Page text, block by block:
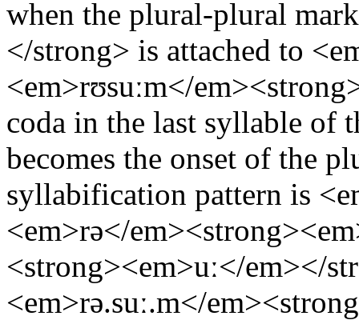
when the plural-plural
</strong> is attached to
<em>rʊsuːm</
coda in the last syllable of
becomes the onset of the
syllabification pattern is
<em>rə</
<strong><em>uː</em></
<em>rə.suː.m</